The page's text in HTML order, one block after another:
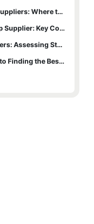
Researching Top Tank Top Suppliers: Where to Begin and What to Look For
Choosing the Right Tank Top Supplier: Key Considerations for Quality Assurance
Comparing Tank Top Suppliers: Assessing Styles, Designs, and Fabric Choices
Conclusion: Your Roadmap to Finding the Best Tank Top Supplier for Quality and Style